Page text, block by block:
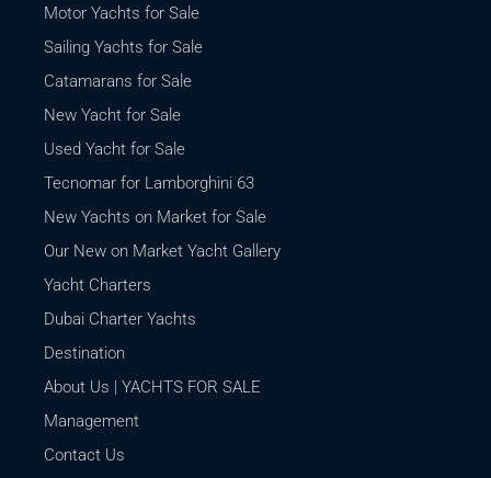
Motor Yachts for Sale
Sailing Yachts for Sale
Catamarans for Sale
New Yacht for Sale
Used Yacht for Sale
Tecnomar for Lamborghini 63
New Yachts on Market for Sale
Our New on Market Yacht Gallery
Yacht Charters
Dubai Charter Yachts
Destination
About Us | YACHTS FOR SALE
Management
Contact Us